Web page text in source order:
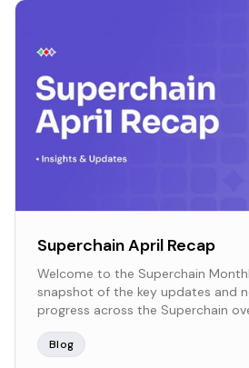
Superchain April Recap
Welcome to the Superchain
snapshot of the key updates and
progress across the Superchain
Blog